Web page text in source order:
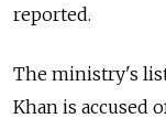
reported.
The ministry's
Khan is accused